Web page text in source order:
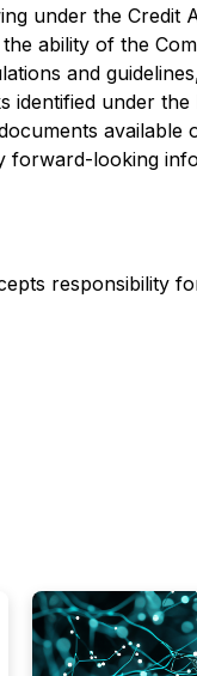
under the Credit
ability of the
and
under
available
forward-looking
responsibility